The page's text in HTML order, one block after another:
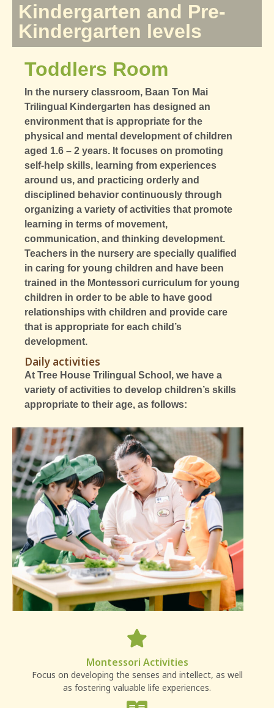
Kindergarten and Pre-
Kindergarten levels
Toddlers Room
In the nursery classroom, Baan Ton Mai
Trilingual Kindergarten has designed an
environment that is appropriate for the
physical and mental development of children
aged 1.6 – 2 years. It focuses on promoting
self-help skills, learning from experiences
around us, and practicing orderly and
disciplined behavior continuously through
organizing a variety of activities that promote
learning in terms of movement,
communication, and thinking development.
Teachers in the nursery are specially qualified
in caring for young children and have been
trained in the Montessori curriculum for young
children in order to be able to have good
relationships with children and provide care
that is appropriate for each child’s
development.
Daily activities
At Tree House Trilingual School, we have a
variety of activities to develop children’s skills
appropriate to their age, as follows:
Montessori Activities
Focus on developing the senses and intellect, as well
as fostering valuable life experiences.